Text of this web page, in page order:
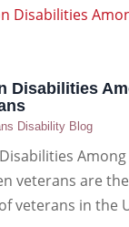
Disabilities
Disability Blog
veterans are
veterans in the